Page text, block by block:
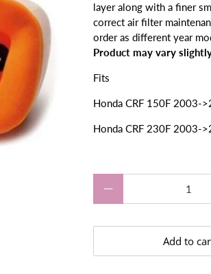
layer along with a finer
correct air filter
order as different year
Product may vary
Fits
Honda CRF 150F 2003-
Honda CRF 230F 2003-
Add to